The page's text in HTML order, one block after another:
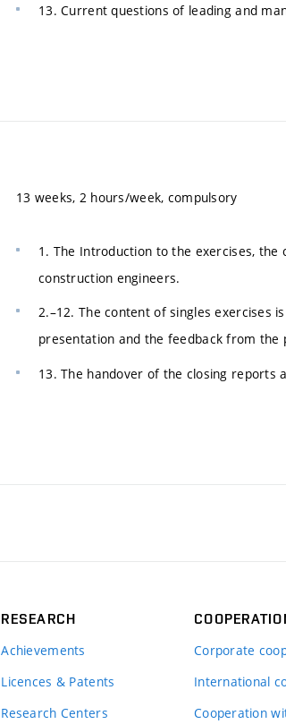
13. Current questions of leading and
13 weeks, 2 hours/week, compulsory
1. The Introduction to the exercises,
construction engineers.
2.–12. The content of singles exercises
presentation and the feedback from the
13. The handover of the closing reports
RESEARCH
Achievements
Licences & Patents
Research Centers
Corporate
International
Cooperation